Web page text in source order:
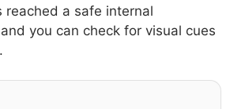
reached a safe internal
you can check for visual cues